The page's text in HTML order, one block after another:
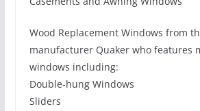
Wood Replacement Windows from
manufacturer Quaker who features
windows including:
Double-hung Windows
Sliders